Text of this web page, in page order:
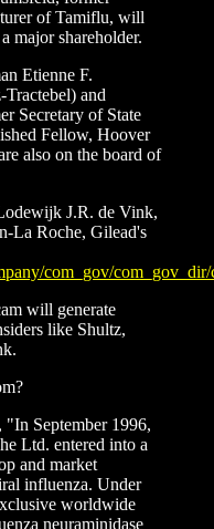
of Tamiflu, will
major shareholder.
Etienne F.
and
Secretary of State
Fellow, Hoover
also on the board of
J.R. de Vink,
La Roche, Gilead's
com_gov/
will generate
like Shultz,
September 1996,
Ltd. entered into a
and market
influenza. Under
worldwide
neuraminidase